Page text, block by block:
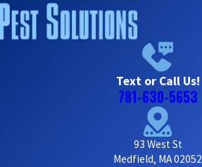
Text or Call Us!
781-630-5653
93 West St
Medfield, MA 02052